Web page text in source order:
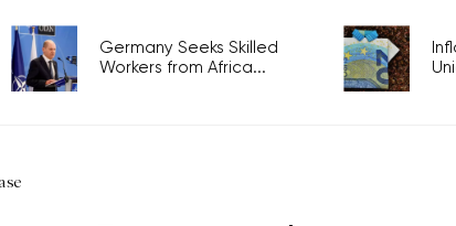
Germany Seeks Skilled
Workers from Africa...